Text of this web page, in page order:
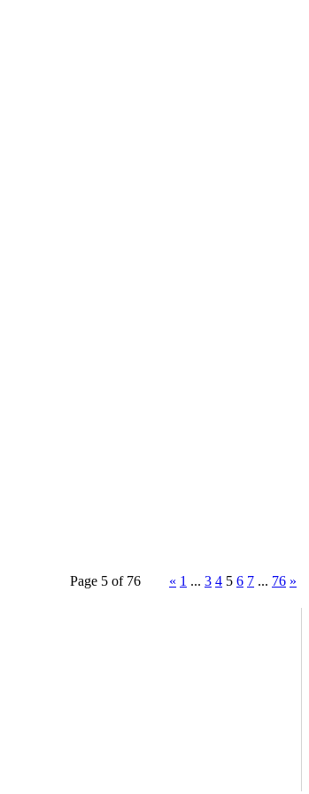
Page 5 of 76
« 1 ... 3 4 5 6 7 ... 76 »